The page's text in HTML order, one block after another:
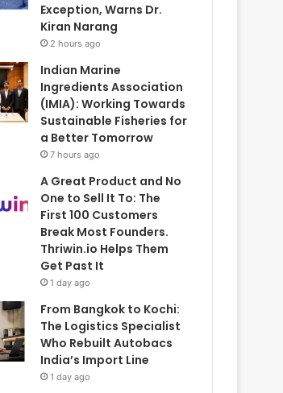
Exception, Warns Dr.
Kiran Narang
2 hours ago
Indian Marine
Ingredients Association
(IMIA): Working Towards
Sustainable Fisheries for
a Better Tomorrow
7 hours ago
A Great Product and No
One to Sell It To: The
First 100 Customers
Break Most Founders.
Thriwin.io Helps Them
Get Past It
1 day ago
From Bangkok to Kochi:
The Logistics Specialist
Who Rebuilt Autobacs
India’s Import Line
1 day ago